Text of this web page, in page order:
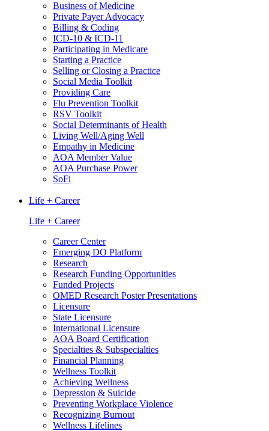
Business of Medicine
Private Payer Advocacy
Billing & Coding
ICD-10 & ICD-11
Participating in Medicare
Starting a Practice
Selling or Closing a Practice
Social Media Toolkit
Providing Care
Flu Prevention Toolkit
RSV Toolkit
Social Determinants of Health
Living Well/Aging Well
Empathy in Medicine
AOA Member Value
AOA Purchase Power
SoFi
Life + Career
Life + Career
Career Center
Emerging DO Platform
Research
Research Funding Opportunities
Funded Projects
OMED Research Poster Presentations
Licensure
State Licensure
International Licensure
AOA Board Certification
Specialties & Subspecialties
Financial Planning
Wellness Toolkit
Achieving Wellness
Depression & Suicide
Preventing Workplace Violence
Recognizing Burnout
Wellness Lifelines